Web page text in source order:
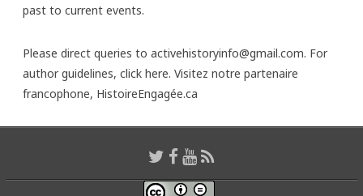
past to current events.
Please direct queries to activehistoryinfo@gmail.com. For
author guidelines, click here. Visitez notre partenaire
francophone, HistoireEngagée.ca